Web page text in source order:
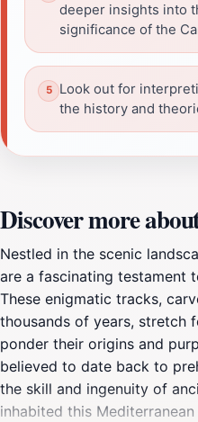
deeper insights into
significance of the
Look out for
the history and
Discover more
Nestled in the scenic
are a fascinating testament
These enigmatic tracks,
thousands of years, stretch
ponder their origins and
believed to date back to
the skill and ingenuity of
inhabited this